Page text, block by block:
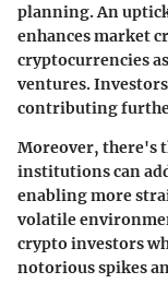
planning. An
enhances market
cryptocurrencies
ventures.
contributing
Moreover, there's
institutions can
enabling more
volatile
crypto investors
notorious spikes